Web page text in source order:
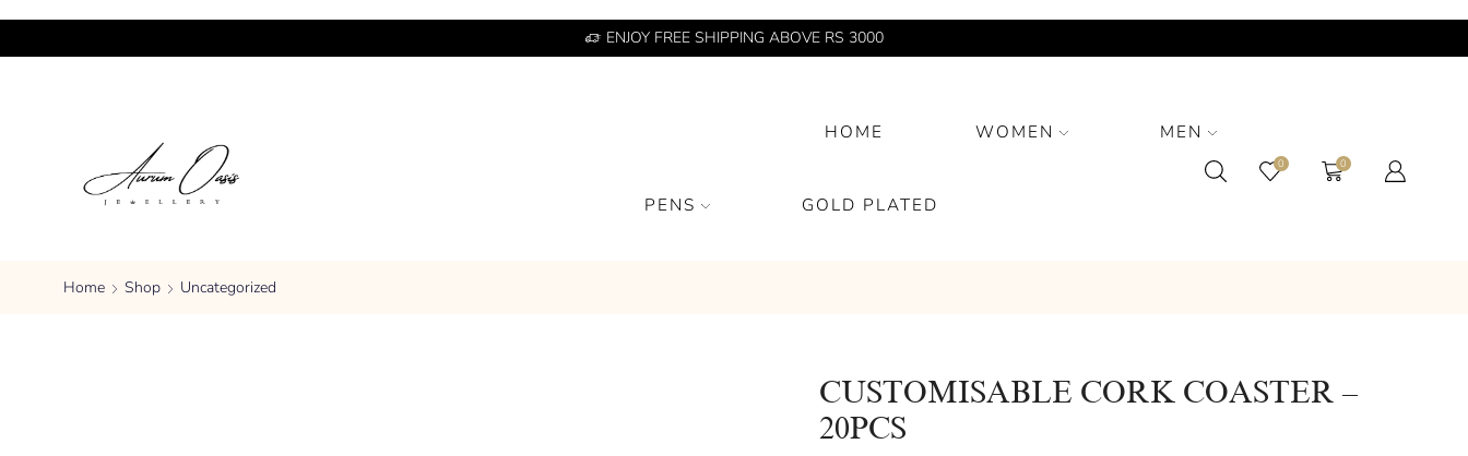
ENJOY FREE SHIPPING ABOVE RS 3000
HOME WOMEN MEN
PENS GOLD PLATED
0 0
Home Shop Uncategorized
CUSTOMISABLE CORK COASTER –
20PCS